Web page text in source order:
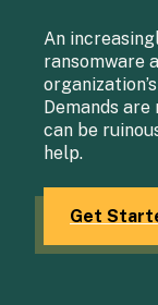
An
ransomware
Demands
can be
help.
Get